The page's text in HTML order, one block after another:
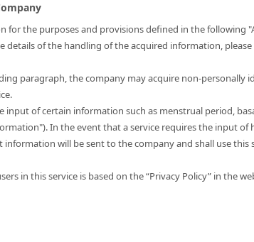
for the purposes and provisions defined in the following
details of the handling of the acquired information,
paragraph, the company may acquire non-personally
input of certain information such as menstrual period,
In the event that a service requires the input
will be sent to the company and shall use this
in this service is based on the “Privacy Policy” in the